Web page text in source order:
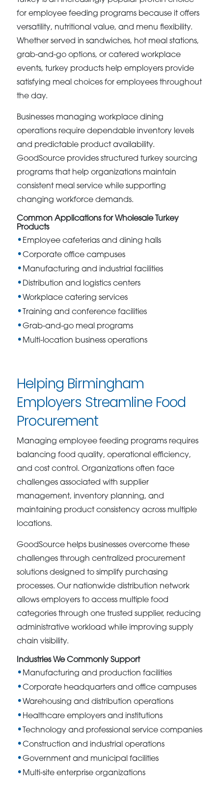
for employee feeding programs because it offers
versatility, nutritional value, and menu flexibility.
Whether served in sandwiches, hot meal stations,
grab-and-go options, or catered workplace
events, turkey products help employers provide
satisfying meal choices for employees throughout
the day.
Businesses managing workplace dining
operations require dependable inventory levels
and predictable product availability.
GoodSource provides structured turkey sourcing
programs that help organizations maintain
consistent meal service while supporting
changing workforce demands.
Common Applications for Wholesale Turkey
Products
Employee cafeterias and dining halls
Corporate office campuses
Manufacturing and industrial facilities
Distribution and logistics centers
Workplace catering services
Training and conference facilities
Grab-and-go meal programs
Multi-location business operations
Helping Birmingham
Employers Streamline Food
Procurement
Managing employee feeding programs requires
balancing food quality, operational efficiency,
and cost control. Organizations often face
challenges associated with supplier
management, inventory planning, and
maintaining product consistency across multiple
locations.
GoodSource helps businesses overcome these
challenges through centralized procurement
solutions designed to simplify purchasing
processes. Our nationwide distribution network
allows employers to access multiple food
categories through one trusted supplier, reducing
administrative workload while improving supply
chain visibility.
Industries We Commonly Support
Manufacturing and production facilities
Corporate headquarters and office campuses
Warehousing and distribution operations
Healthcare employers and institutions
Technology and professional service companies
Construction and industrial operations
Government and municipal facilities
Multi-site enterprise organizations